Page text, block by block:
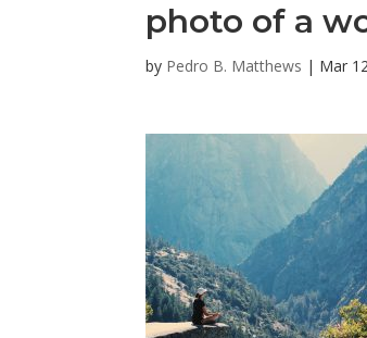
photo of a
by Pedro B. Matthews | Mar